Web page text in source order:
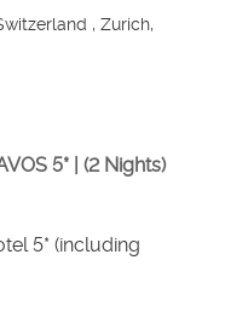
, Zurich,
5* | (2 Nights)
5* (including